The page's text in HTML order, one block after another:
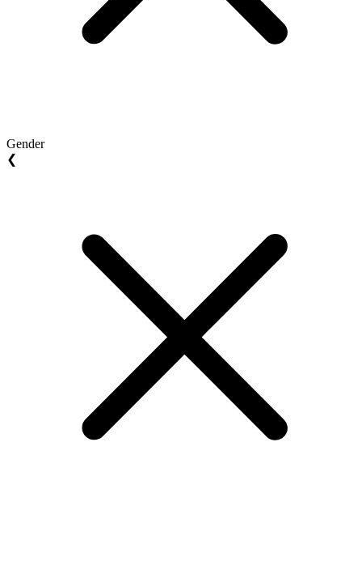
Gender
❮